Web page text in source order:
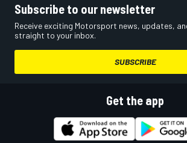
Subscribe to our newsletter
Receive exciting Motorsport news, updates,
straight to your inbox.
SUBSCRIBE
Get the app